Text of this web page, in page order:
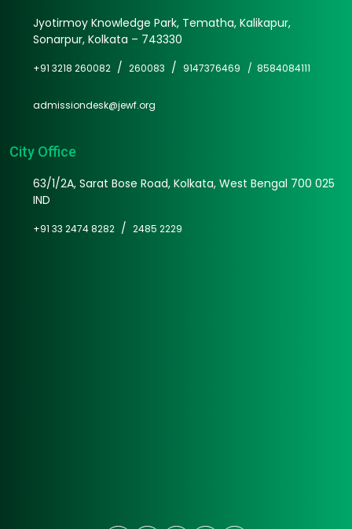
Jyotirmoy Knowledge Park, Tematha, Kalikapur,
Sonarpur, Kolkata – 743330
+91 3218 260082 / 260083 / 9147376469 / 8584084111
admissiondesk@jewf.org
City Office
63/1/2A, Sarat Bose Road, Kolkata, West Bengal 700 025
IND
+91 33 2474 8282 / 2485 2229